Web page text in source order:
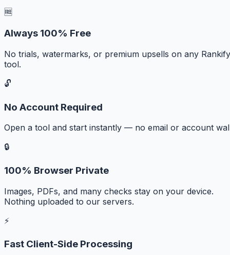
🆓
Always 100% Free
No trials, watermarks, or premium upsells on any Rankify
tool.
🔓
No Account Required
Open a tool and start instantly — no email or account
🔒
100% Browser Private
Images, PDFs, and many checks stay on your device.
Nothing uploaded to our servers.
⚡
Fast Client-Side Processing